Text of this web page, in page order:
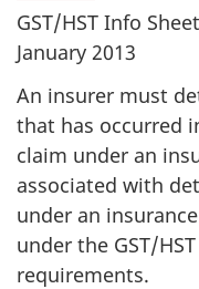
GST/HST Info
January 2013
An insurer must
that has occurred
claim under an
associated with
under an
under the GST/
requirements.